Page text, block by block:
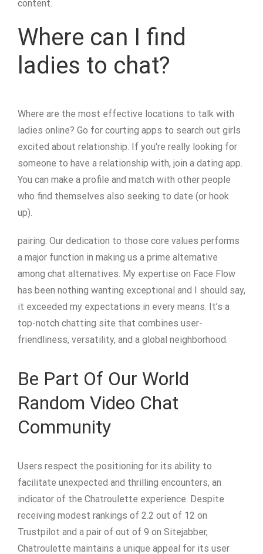
content.
Where can I find
ladies to chat?
Where are the most effective locations to talk with
ladies online? Go for courting apps to search out girls
excited about relationship. If you're really looking for
someone to have a relationship with, join a dating app.
You can make a profile and match with other people
who find themselves also seeking to date (or hook
up).
pairing. Our dedication to those core values performs
a major function in making us a prime alternative
among chat alternatives. My expertise on Face Flow
has been nothing wanting exceptional and I should say,
it exceeded my expectations in every means. It’s a
top-notch chatting site that combines user-
friendliness, versatility, and a global neighborhood.
Be Part Of Our World
Random Video Chat
Community
Users respect the positioning for its ability to
facilitate unexpected and thrilling encounters, an
indicator of the Chatroulette experience. Despite
receiving modest rankings of 2.2 out of 12 on
Trustpilot and a pair of out of 9 on Sitejabber,
Chatroulette maintains a unique appeal for its user